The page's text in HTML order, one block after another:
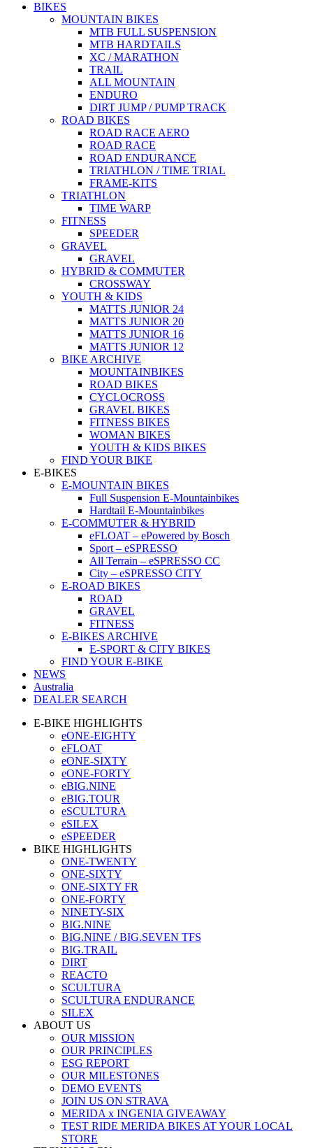
BIKES
MOUNTAIN BIKES
MTB FULL SUSPENSION
MTB HARDTAILS
XC / MARATHON
TRAIL
ALL MOUNTAIN
ENDURO
DIRT JUMP / PUMP TRACK
ROAD BIKES
ROAD RACE AERO
ROAD RACE
ROAD ENDURANCE
TRIATHLON / TIME TRIAL
FRAME-KITS
TRIATHLON
TIME WARP
FITNESS
SPEEDER
GRAVEL
GRAVEL
HYBRID & COMMUTER
CROSSWAY
YOUTH & KIDS
MATTS JUNIOR 24
MATTS JUNIOR 20
MATTS JUNIOR 16
MATTS JUNIOR 12
BIKE ARCHIVE
MOUNTAINBIKES
ROAD BIKES
CYCLOCROSS
GRAVEL BIKES
FITNESS BIKES
WOMAN BIKES
YOUTH & KIDS BIKES
FIND YOUR BIKE
E-BIKES
E-MOUNTAIN BIKES
Full Suspension E-Mountainbikes
Hardtail E-Mountainbikes
E-COMMUTER & HYBRID
eFLOAT – ePowered by Bosch
Sport – eSPRESSO
All Terrain – eSPRESSO CC
City – eSPRESSO CITY
E-ROAD BIKES
ROAD
GRAVEL
FITNESS
E-BIKES ARCHIVE
E-SPORT & CITY BIKES
FIND YOUR E-BIKE
NEWS
Australia
DEALER SEARCH
E-BIKE HIGHLIGHTS
eONE-EIGHTY
eFLOAT
eONE-SIXTY
eONE-FORTY
eBIG.NINE
eBIG.TOUR
eSCULTURA
eSILEX
eSPEEDER
BIKE HIGHLIGHTS
ONE-TWENTY
ONE-SIXTY
ONE-SIXTY FR
ONE-FORTY
NINETY-SIX
BIG.NINE
BIG.NINE / BIG.SEVEN TFS
BIG.TRAIL
DIRT
REACTO
SCULTURA
SCULTURA ENDURANCE
SILEX
ABOUT US
OUR MISSION
OUR PRINCIPLES
ESG REPORT
OUR MILESTONES
DEMO EVENTS
JOIN US ON STRAVA
MERIDA x INGENIA GIVEAWAY
TEST RIDE MERIDA BIKES AT YOUR LOCAL
STORE